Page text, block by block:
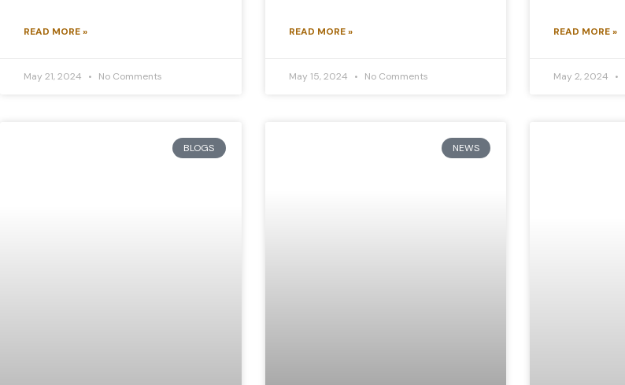
READ MORE »
May 21, 2024 No Comments
READ MORE »
May 15, 2024 No Comments
READ MORE »
May 2, 2024
BLOGS NEWS